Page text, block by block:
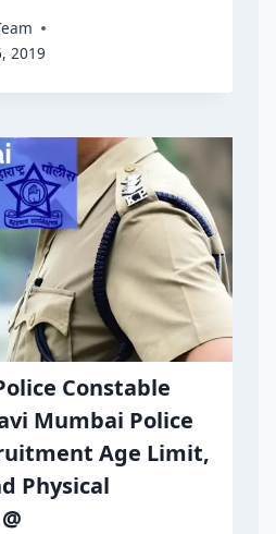
2019
Constable
Mumbai Police
Age Limit,
Physical